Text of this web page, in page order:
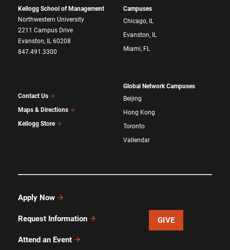
Kellogg School of Management
Northwestern University
2211 Campus Drive
Evanston, IL 60208
847.491.3300
Contact Us
Maps & Directions
Kellogg Store
Campuses
Chicago, IL
Evanston, IL
Miami, FL
Global Network Campuses
Beijing
Hong Kong
Toronto
Vallendar
Apply Now
Request Information
Attend an Event
GIVE